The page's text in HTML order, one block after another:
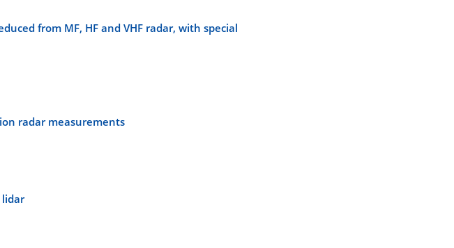
from MF, HF and VHF radar, with special
radar measurements
lidar